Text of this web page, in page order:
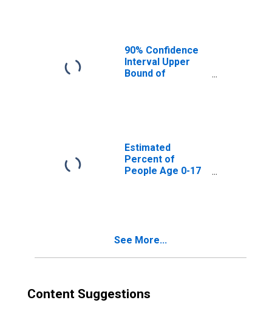
MO
90% Confidence
Interval Upper
Bound of
County, MO
Estimated
Percent of
People Age 0-17
See More...
Content Suggestions